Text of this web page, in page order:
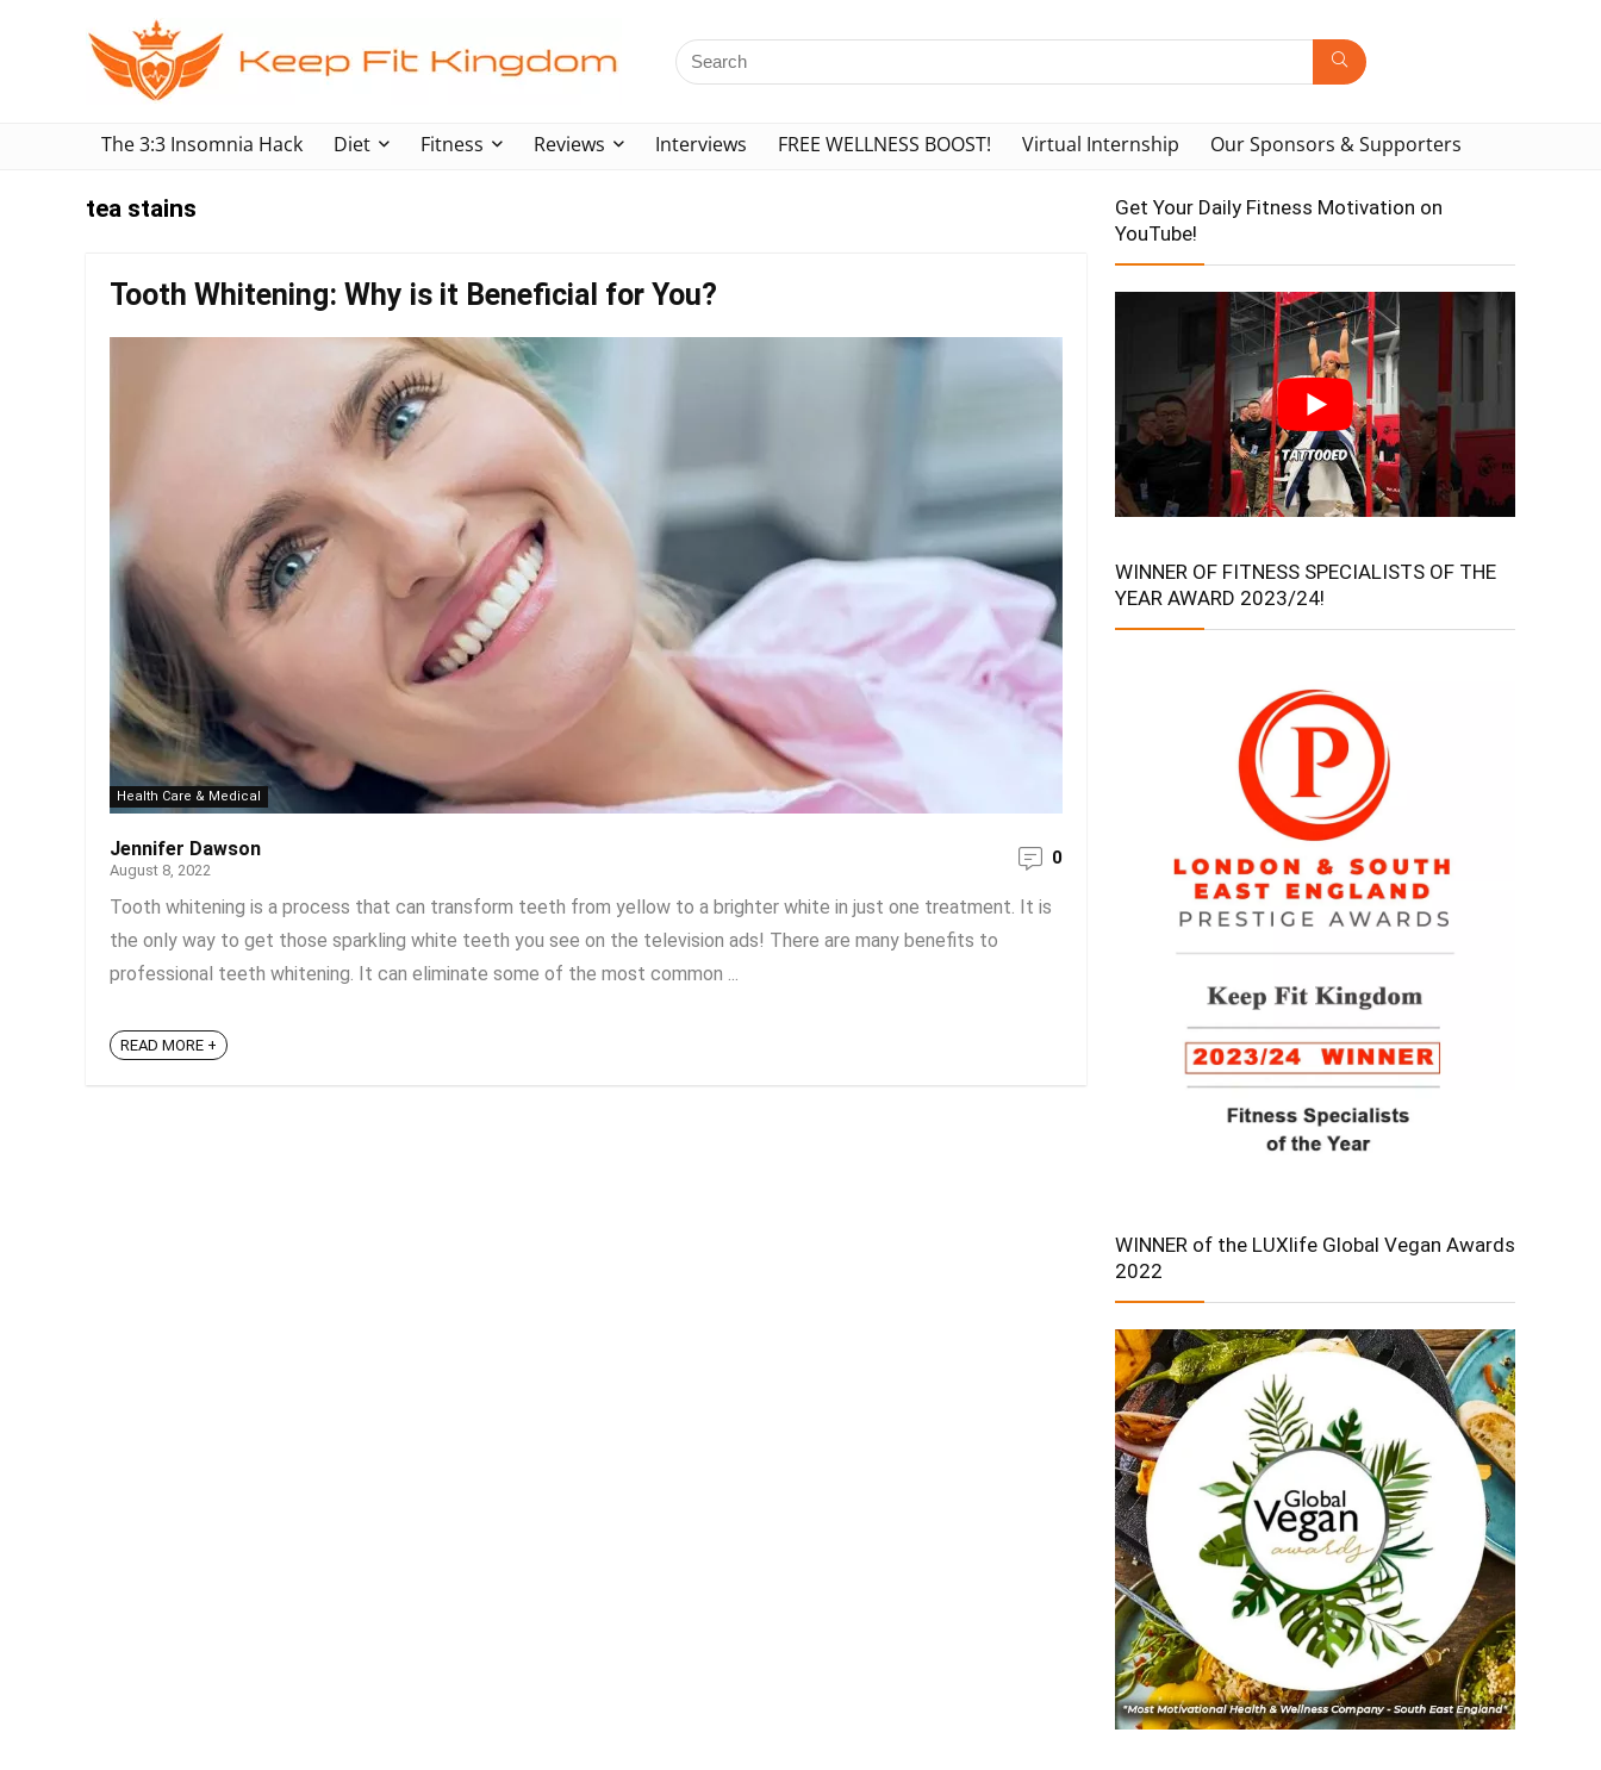
The 3:3 Insomnia Hack Diet Fitness Reviews Interviews FREE WELLNESS BOOST! Virtual Internship Our Sponsors & Supporters
tea stains
Tooth Whitening: Why is it Beneficial for You?
Health Care & Medical
Jennifer Dawson
August 8, 2022
0
Tooth whitening is a process that can transform teeth from yellow to a brighter white in just one treatment. It is
the only way to get those sparkling white teeth you see on the television ads! There are many benefits to
professional teeth whitening. It can eliminate some of the most common ...
READ MORE +
Get Your Daily Fitness Motivation on
YouTube!
WINNER OF FITNESS SPECIALISTS OF THE
YEAR AWARD 2023/24!
WINNER of the LUXlife Global Vegan Awards
2022